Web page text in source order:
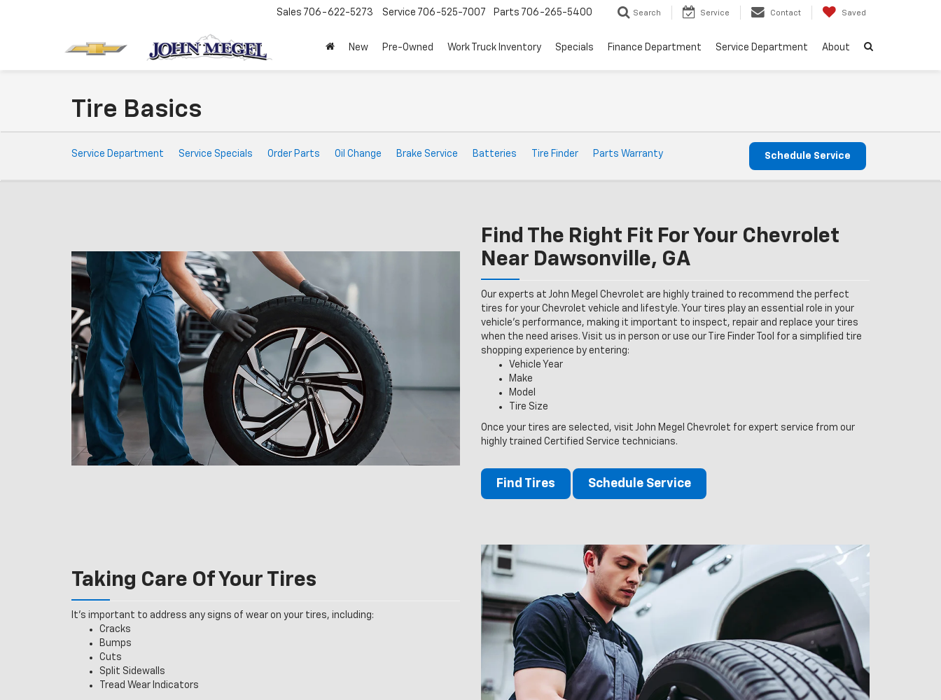
Sales 706-622-5273 Service 706-525-7007 Parts 706-265-5400 Search Service Contact Saved
New Pre-Owned Work Truck Inventory Specials Finance Department Service Department About
Tire Basics
Service
Sub-
Service Department Service Specials Order Parts Oil Change Brake Service Batteries Tire Finder Parts Warranty Schedule Service
Find The Right Fit For Your Chevrolet
Near Dawsonville, GA
Our experts at John Megel Chevrolet are highly trained to recommend the perfect
tires for your Chevrolet vehicle and lifestyle. Your tires play an essential role in your
vehicle’s performance, making it important to inspect, repair and replace your tires
when the need arises. Visit us in person or use our Tire Finder Tool for a simplified tire
shopping experience by entering:
Vehicle Year
Make
Model
Tire Size
Once your tires are selected, visit John Megel Chevrolet for expert service from our
highly trained Certified Service technicians.
Find Tires Schedule Service
Taking Care Of Your Tires
It’s important to address any signs of wear on your tires, including:
Cracks
Bumps
Cuts
Split Sidewalls
Tread Wear Indicators